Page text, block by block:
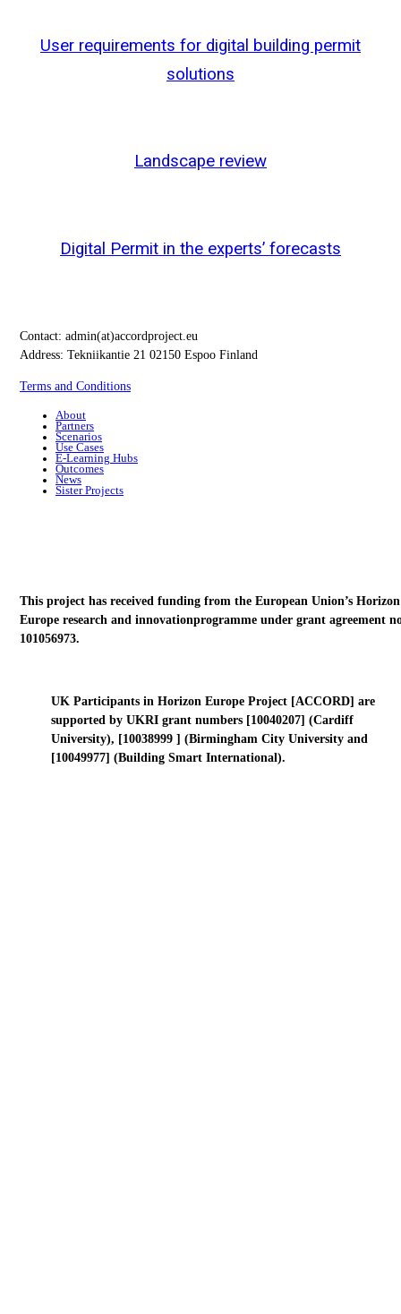
User requirements for digital building permit
solutions
Landscape review
Digital Permit in the experts’ forecasts
Contact: admin(at)accordproject.eu
Address: Tekniikantie 21 02150 Espoo Finland
Terms and Conditions
About
Partners
Scenarios
Use Cases
E-Learning Hubs
Outcomes
News
Sister Projects
This project has received funding from the European Union’s Horizon
Europe research and innovationprogramme under grant agreement
101056973.
UK Participants in Horizon Europe Project [ACCORD] are
supported by UKRI grant numbers [10040207] (Cardiff
University), [10038999 ] (Birmingham City University and
[10049977] (Building Smart International).